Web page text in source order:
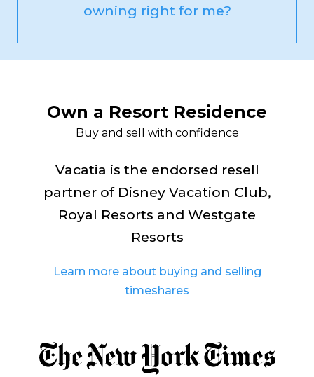
owning right for me?
Own a Resort Residence
Buy and sell with confidence
Vacatia is the endorsed resell
partner of Disney Vacation Club,
Royal Resorts and Westgate
Resorts
Learn more about buying and selling
timeshares